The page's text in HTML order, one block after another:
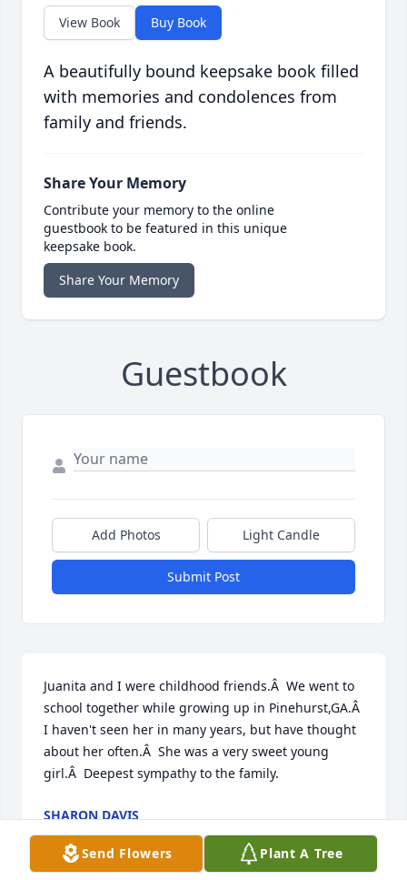
View Book Buy Book
A beautifully bound keepsake book filled
with memories and condolences from
family and friends.
Share Your Memory
Contribute your memory to the online
guestbook to be featured in this unique
keepsake book.
Share Your Memory
Guestbook
Add Photos Light Candle
Submit Post
Juanita and I were childhood friends.Â  We went to
school together while growing up in Pinehurst,GA.Â
I haven't seen her in many years, but have thought
about her often.Â  She was a very sweet young
girl.Â  Deepest sympathy to the family.
SHARON DAVIS
Apr 06, 2020
Send Flowers Plant A Tree